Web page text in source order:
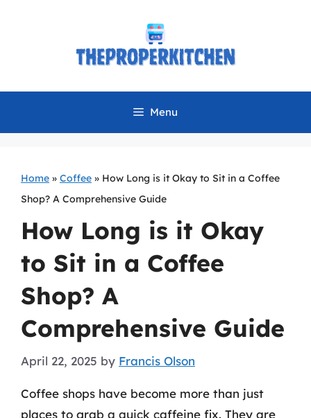
Menu
Home » Coffee » How Long is it Okay to Sit in a Coffee
Shop? A Comprehensive Guide
How Long is it Okay
to Sit in a Coffee
Shop? A
Comprehensive Guide
April 22, 2025 by Francis Olson
Coffee shops have become more than just
places to grab a quick caffeine fix. They are